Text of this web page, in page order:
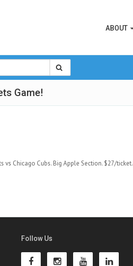
ABOUT
Game!
vs Chicago Cubs. Big Apple Section. $27/ticket.
Follow Us